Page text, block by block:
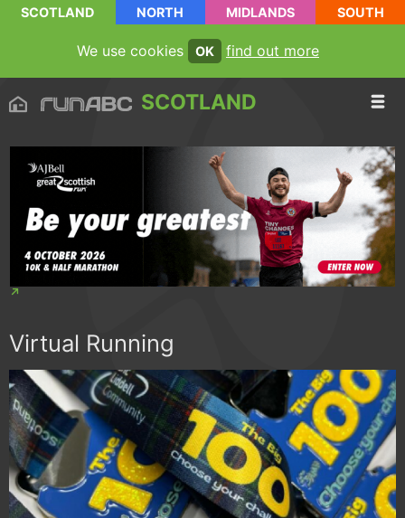
SCOTLAND NORTH MIDLANDS SOUTH
We use cookies OK find out more
SCOTLAND
Virtual Running